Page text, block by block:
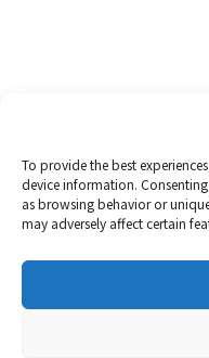
To provide the best
device information.
as browsing behavior or
may adversely affect certain